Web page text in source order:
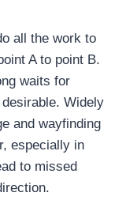
all the work to
A to point B.
waits for
Widely
and wayfinding
especially in
to missed